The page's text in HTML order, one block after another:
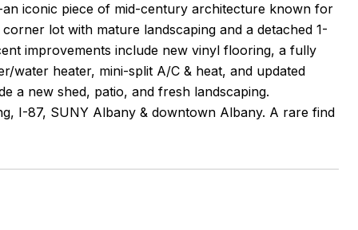
iconic piece of mid-century architecture known for
lot with mature landscaping and a detached 1-
improvements include new vinyl flooring, a fully
water heater, mini-split A/C & heat, and updated
a new shed, patio, and fresh landscaping.
I-87, SUNY Albany & downtown Albany. A rare find